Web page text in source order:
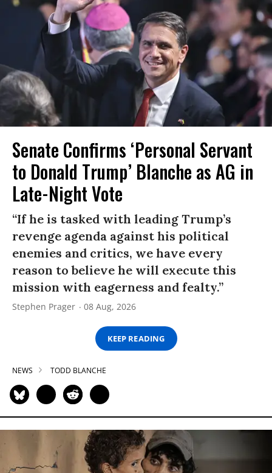
Senate Confirms ‘Personal Servant
to Donald Trump’ Blanche as AG in
Late-Night Vote
“If he is tasked with leading Trump’s
revenge agenda against his political
enemies and critics, we have every
reason to believe he will execute this
mission with eagerness and fealty.”
Stephen Prager 08 Aug, 2026
KEEP READING
NEWS TODD BLANCHE